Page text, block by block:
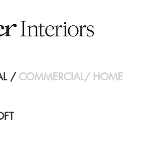
/ COMMERCIAL/ HOME